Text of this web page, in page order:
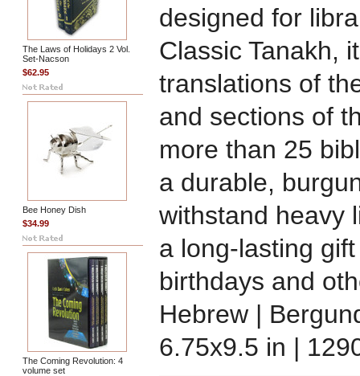
The Laws of Holidays 2 Vol.
Set-Nacson
$62.95
Bee Honey Dish
$34.99
The Coming Revolution: 4
volume set
designed for
Classic Tanakh,
translations of
and sections of
more than 25
a durable,
withstand heavy
a long-lasting
birthdays and
Hebrew |
6.75x9.5 in |